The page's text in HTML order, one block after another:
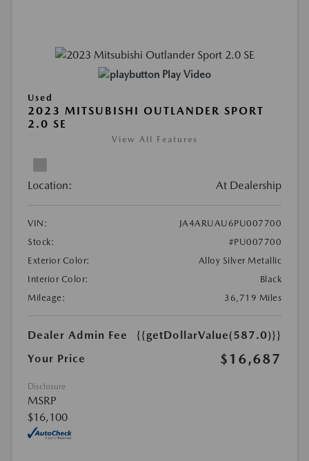
Play Video
Used
2023 MITSUBISHI OUTLANDER SPORT
2.0 SE
View All Features
Location: At Dealership
VIN:
JA4ARUAU6PU007700
Stock:
#PU007700
Exterior Color:
Alloy Silver Metallic
Interior Color:
Black
Mileage:
36,719 Miles
Dealer Admin Fee
{{getDollarValue(587.0)}}
Your Price
$16,687
Disclosure
MSRP
$16,100